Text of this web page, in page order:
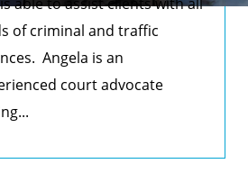
of criminal and traffic
Angela is an
court advocate